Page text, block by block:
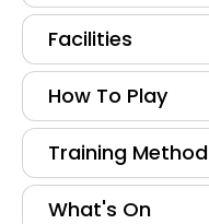
Facilities
How To Play
Training Method
What's On